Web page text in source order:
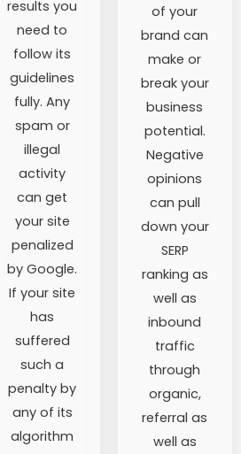
results you
need to
follow its
guidelines
fully. Any
spam or
illegal
activity
can get
your site
penalized
by Google.
If your site
has
suffered
such a
penalty by
any of its
algorithm
of your
brand can
make or
break your
business
potential.
Negative
opinions
can pull
down your
SERP
ranking as
well as
inbound
traffic
through
organic,
referral as
well as